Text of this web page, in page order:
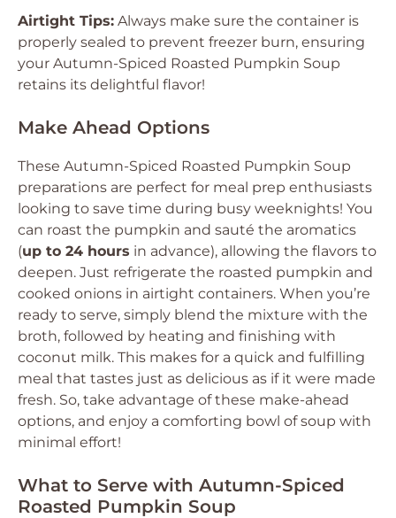
Airtight Tips: Always make sure the container is
properly sealed to prevent freezer burn, ensuring
your Autumn-Spiced Roasted Pumpkin Soup
retains its delightful flavor!
Make Ahead Options
These Autumn-Spiced Roasted Pumpkin Soup
preparations are perfect for meal prep enthusiasts
looking to save time during busy weeknights! You
can roast the pumpkin and sauté the aromatics
(up to 24 hours in advance), allowing the flavors to
deepen. Just refrigerate the roasted pumpkin and
cooked onions in airtight containers. When you’re
ready to serve, simply blend the mixture with the
broth, followed by heating and finishing with
coconut milk. This makes for a quick and fulfilling
meal that tastes just as delicious as if it were made
fresh. So, take advantage of these make-ahead
options, and enjoy a comforting bowl of soup with
minimal effort!
What to Serve with Autumn-Spiced
Roasted Pumpkin Soup